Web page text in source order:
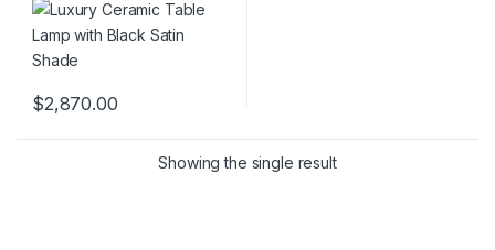
$2,870.00
Showing the single result